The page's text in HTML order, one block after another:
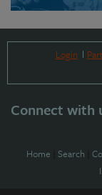
Login
Connect with
Home Search